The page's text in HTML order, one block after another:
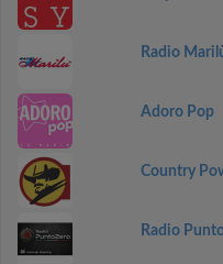
Radio
Adoro Pop
Country
Radio